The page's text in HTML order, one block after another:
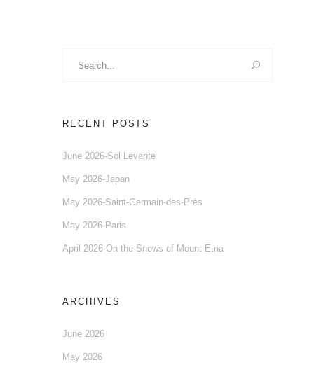
RECENT POSTS
June 2026-Sol Levante
May 2026-Japan
May 2026-Saint-Germain-des-Prés
May 2026-Paris
April 2026-On the Snows of Mount Etna
ARCHIVES
June 2026
May 2026